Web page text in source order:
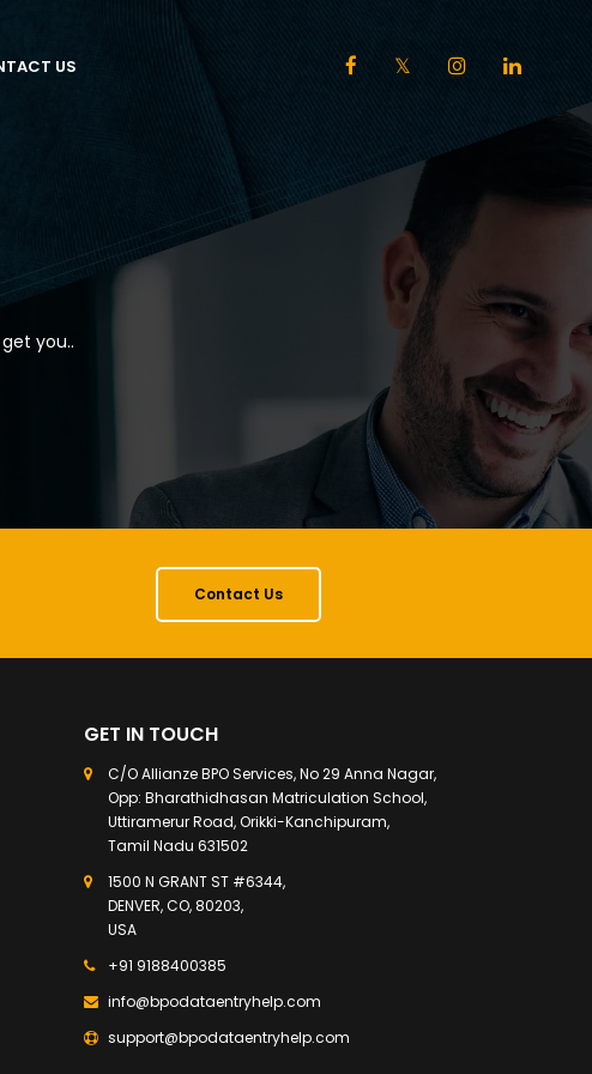
US
you..
Contact Us
GET IN TOUCH
C/O Allianze BPO Services, No 29 Anna Nagar,
Opp: Bharathidhasan Matriculation School,
Uttiramerur Road, Orikki-Kanchipuram,
Tamil Nadu 631502
1500 N GRANT ST #6344,
DENVER, CO, 80203,
USA
+91 9188400385
info@bpodataentryhelp.com
support@bpodataentryhelp.com